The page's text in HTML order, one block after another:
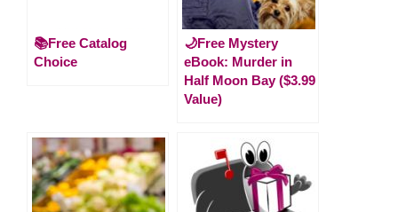
📚Free Catalog
Choice
🌙Free Mystery
eBook: Murder in
Half Moon Bay ($3.99
Value)